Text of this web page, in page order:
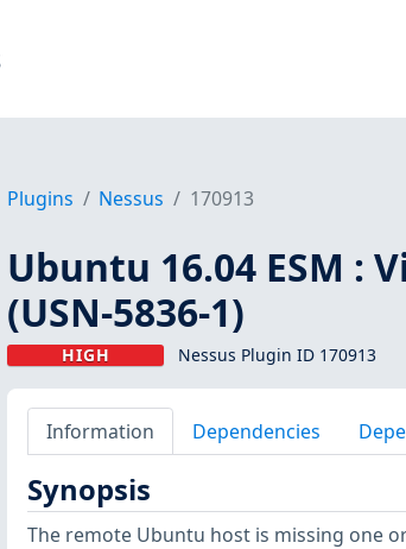
Plugins Nessus 170913
Ubuntu 16.04 ESM :
(USN-5836-1)
HIGH Nessus Plugin ID 170913
Information Dependencies
Synopsis
The remote Ubuntu host is missing one